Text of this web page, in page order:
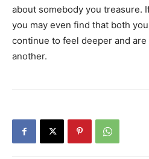
about somebody you treasure.
you may even find that both
continue to feel deeper and
another.